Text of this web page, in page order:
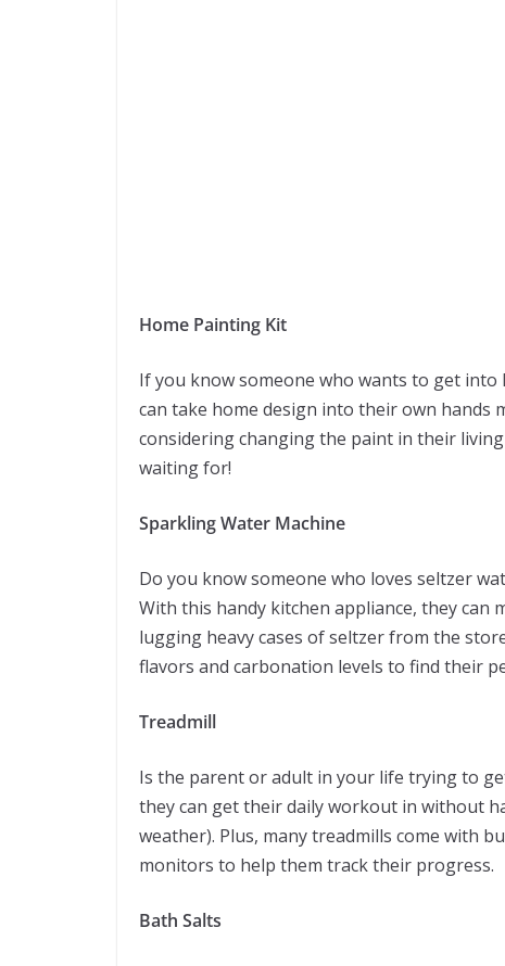
Home Painting Kit
If you know someone who wants to get into
can take home design into their own hands
considering changing the paint in their
waiting for!
Sparkling Water Machine
Do you know someone who loves seltzer
With this handy kitchen appliance, they can
lugging heavy cases of seltzer from the
flavors and carbonation levels to find their
Treadmill
Is the parent or adult in your life trying to
they can get their daily workout in without
weather). Plus, many treadmills come with
monitors to help them track their progress.
Bath Salts